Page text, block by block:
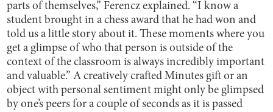
parts of themselves,” Ferencz explained. “I know a
student brought in a chess award that he had won and
told us a little story about it. These moments where you
get a glimpse of who that person is outside of the
context of the classroom is always incredibly important
and valuable.” A creatively crafted Minutes gift or an
object with personal sentiment might only be glimpsed
by one’s peers for a couple of seconds as it is passed